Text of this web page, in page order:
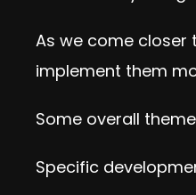
As we come closer
implement them
Some overall
Specific